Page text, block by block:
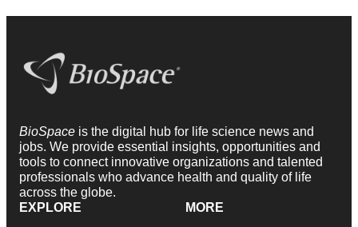
BioSpace is the digital hub for life science news and
jobs. We provide essential insights, opportunities and
tools to connect innovative organizations and talented
professionals who advance health and quality of life
across the globe.
EXPLORE
MORE